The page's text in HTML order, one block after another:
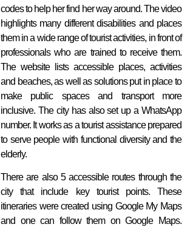
codes to help her find her way around. The video
highlights many different disabilities and places
them in a wide range of tourist activities, in front of
professionals who are trained to receive them.
The website lists accessible places, activities
and beaches, as well as solutions put in place to
make public spaces and transport more
inclusive. The city has also set up a WhatsApp
number. It works as a tourist assistance prepared
to serve people with functional diversity and the
elderly.
There are also 5 accessible routes through the
city that include key tourist points. These
itineraries were created using Google My Maps
and one can follow them on Google Maps.